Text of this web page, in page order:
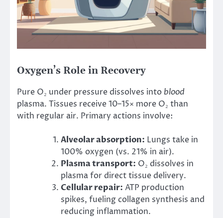
Oxygen’s Role in Recovery
Pure O₂ under pressure dissolves into blood
plasma. Tissues receive 10–15× more O₂ than
with regular air. Primary actions involve:
Alveolar absorption: Lungs take in
100% oxygen (vs. 21% in air).
Plasma transport: O₂ dissolves in
plasma for direct tissue delivery.
Cellular repair: ATP production
spikes, fueling collagen synthesis and
reducing inflammation.